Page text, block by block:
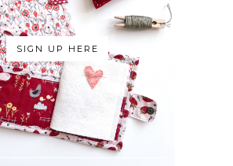
SIGN UP HERE